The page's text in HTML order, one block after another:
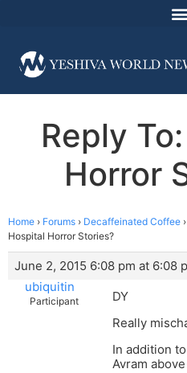
Reply
Horror
Home › Forums › Decaffeinated Coffee ›
Hospital Horror Stories?
June 2, 2015 6:08 pm at 6:08
ubiquitin
Participant
DY
Really
In addition
Avram